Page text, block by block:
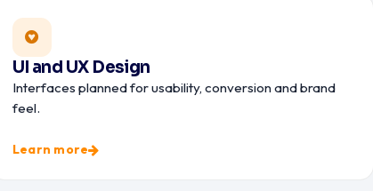
UI and UX Design
Interfaces planned for usability, conversion and brand
feel.
Learn more